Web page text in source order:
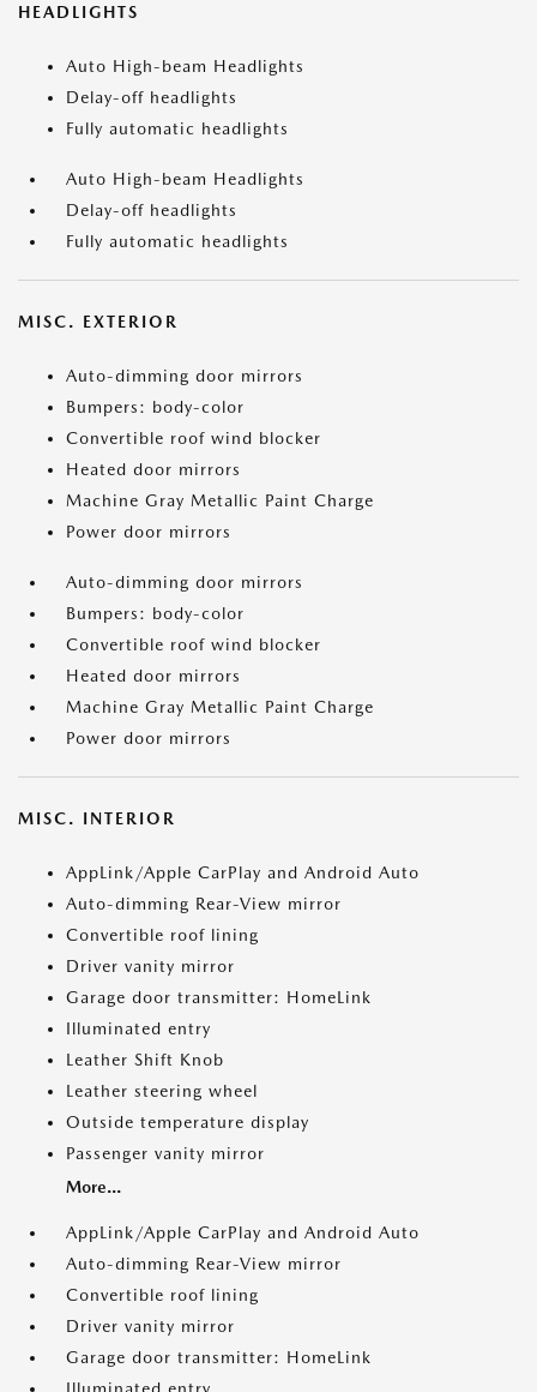
HEADLIGHTS
Auto High-beam Headlights
Delay-off headlights
Fully automatic headlights
Auto High-beam Headlights
Delay-off headlights
Fully automatic headlights
MISC. EXTERIOR
Auto-dimming door mirrors
Bumpers: body-color
Convertible roof wind blocker
Heated door mirrors
Machine Gray Metallic Paint Charge
Power door mirrors
Auto-dimming door mirrors
Bumpers: body-color
Convertible roof wind blocker
Heated door mirrors
Machine Gray Metallic Paint Charge
Power door mirrors
MISC. INTERIOR
AppLink/Apple CarPlay and Android Auto
Auto-dimming Rear-View mirror
Convertible roof lining
Driver vanity mirror
Garage door transmitter: HomeLink
Illuminated entry
Leather Shift Knob
Leather steering wheel
Outside temperature display
Passenger vanity mirror
More...
AppLink/Apple CarPlay and Android Auto
Auto-dimming Rear-View mirror
Convertible roof lining
Driver vanity mirror
Garage door transmitter: HomeLink